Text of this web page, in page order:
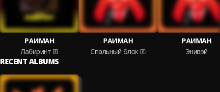
РАИМАН
Лабиринт
РАИМАН
Спальный блок
РАИМАН
Энивэй
RECENT ALBUMS